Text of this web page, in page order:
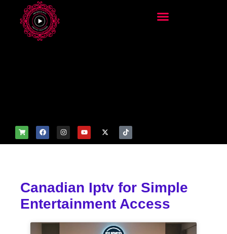
Canadian Iptv for Simple
Entertainment Access